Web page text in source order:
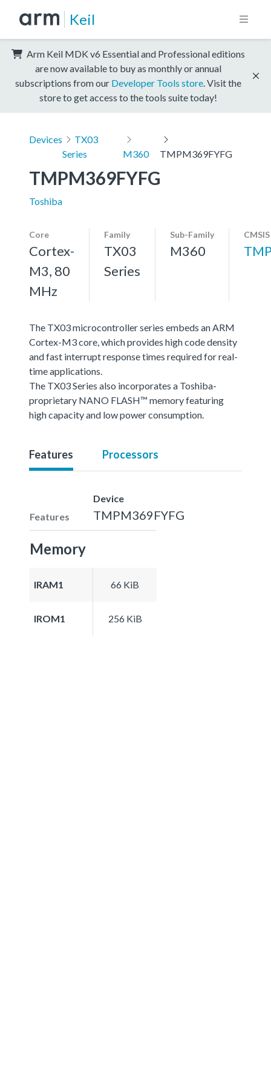
Keil
Arm Keil MDK v6 Essential and Professional editions
are now available to buy as monthly or annual
subscriptions from our Developer Tools store . Visit the
store to get access to the tools suite today!
Devices
TX03
Series
M360 TMPM369FYFG
TMPM369FYFG
Toshiba
Core
Cortex-
M3, 80
MHz
Family
TX03
Series
Sub-Family
M360
The TX03 microcontroller series embeds an ARM
Cortex-M3 core, which provides high code density
and fast interrupt response times required for real-
time applications.
The TX03 Series also incorporates a Toshiba-
proprietary NANO FLASH™ memory featuring
high capacity and low power consumption.
Features Processors
Features
Device
TMPM369FYFG
Memory
IRAM1 66 KiB
IROM1 256 KiB